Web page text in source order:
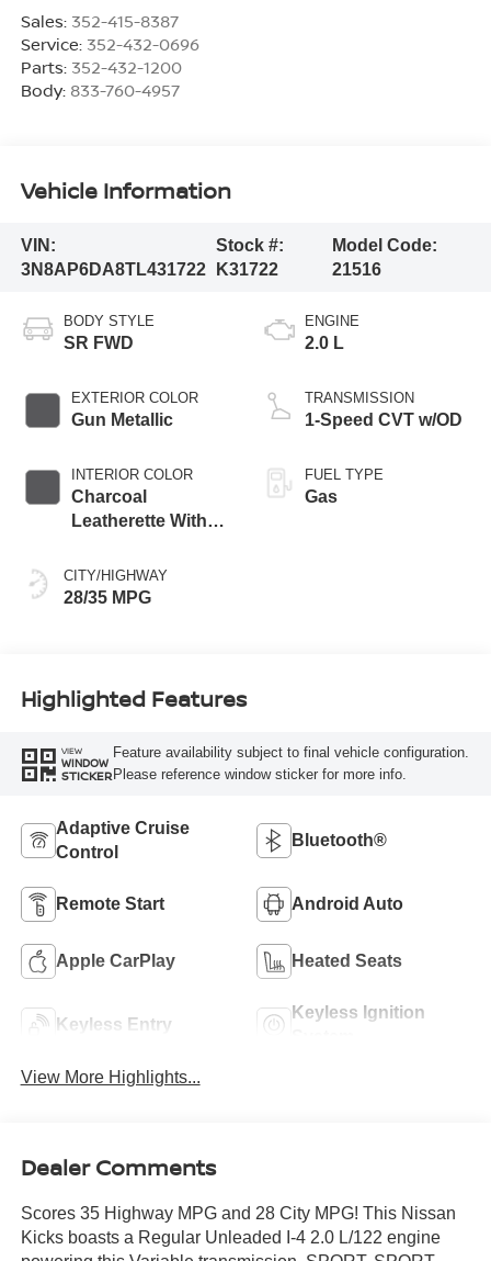
Sales: 352-415-8387
Service: 352-432-0696
Parts: 352-432-1200
Body: 833-760-4957
Vehicle Information
VIN:
3N8AP6DA8TL431722
Stock #:
K31722
Model Code:
21516
BODY STYLE
SR FWD
EXTERIOR COLOR
Gun Metallic
INTERIOR COLOR
Charcoal
Leatherette With
CITY/HIGHWAY
28/35 MPG
ENGINE
2.0 L
TRANSMISSION
1-Speed CVT w/OD
FUEL TYPE
Gas
Highlighted Features
VIEW
WINDOW
STICKER
Feature availability subject to final vehicle configuration.
Please reference window sticker for more info.
Adaptive Cruise
Control
Bluetooth®
Remote Start Android Auto
Apple CarPlay Heated Seats
Keyless Entry
Keyless Ignition
View More Highlights...
Dealer Comments
Scores 35 Highway MPG and 28 City MPG! This Nissan
Kicks boasts a Regular Unleaded I-4 2.0 L/122 engine